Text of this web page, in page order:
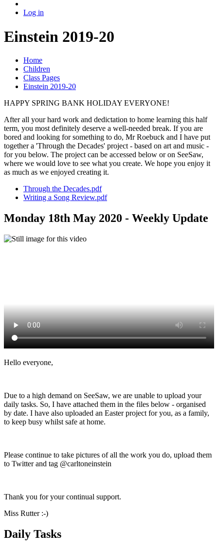
Log in
Einstein 2019-20
Home
Children
Class Pages
Einstein 2019-20
HAPPY SPRING BANK HOLIDAY EVERYONE!
After all your hard work and dedictation to home learning this half
term, you most definitely deserve a well-needed break. If you are
bored and looking for something to do, Mr Roebuck and I have put
together a 'Through the Decades' project - based on art and music -
for you below. The project can be accessed below or on SeeSaw,
where we would love to see what you create. We hope you enjoy it
as much as we enjoyed creating it.
Through the Decades.pdf
Writing a Song Review.pdf
Monday 18th May 2020 - Weekly Update
Hello everyone,
Due to a high demand on SeeSaw, we are unable to upload your
daily tasks. So, I have attached them in the files below - organised
by date. I have also uploaded an Easter project for you, as a family,
to keep busy whilst safe at home.
Please continue to take pictures of all the work you do, upload them
to Twitter and tag @carltoneinstein
Thank you for your continual support.
Miss Rutter :-)
Daily Tasks